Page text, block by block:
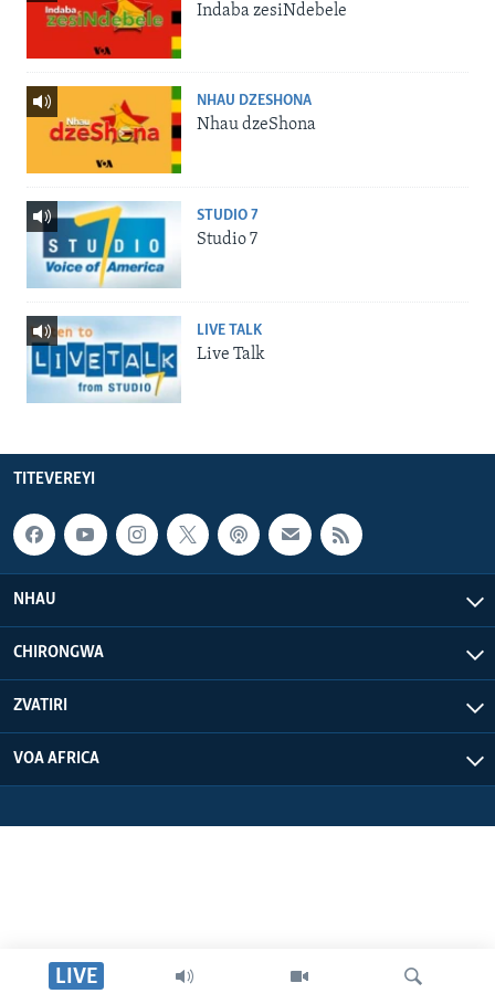
LIVE
Indaba zesiNdebele
NHAU DZESHONA
Nhau dzeShona
STUDIO 7
Studio 7
LIVE TALK
Live Talk
TITEVEREYI
NHAU
CHIRONGWA
ZVATIRI
VOA AFRICA